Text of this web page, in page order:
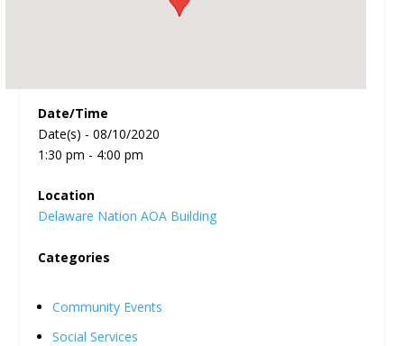
Date/Time
Date(s) - 08/10/2020
1:30 pm - 4:00 pm
Location
Delaware Nation AOA Building
Categories
Community Events
Social Services